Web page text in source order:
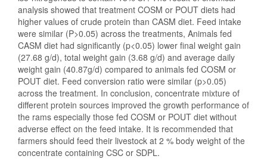
analysis showed that treatment COSM or POUT diets had
higher values of crude protein than CASM diet. Feed intake
were similar (P>0.05) across the treatments, Animals fed
CASM diet had significantly (p<0.05) lower final weight gain
(27.68 g/d), total weight gain (3.68 g/d) and average daily
weight gain (40.87g/d) compared to animals fed COSM or
POUT diet. Feed conversion ratio were similar (p>0.05)
across the treatment. In conclusion, concentrate mixture of
different protein sources improved the growth performance of
the rams especially those fed COSM or POUT diet without
adverse effect on the feed intake. It is recommended that
farmers should feed their livestock at 2 % body weight of the
concentrate containing CSC or SDPL.